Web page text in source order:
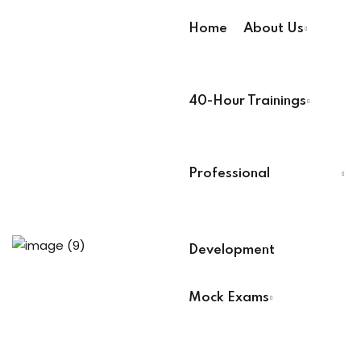
Home About Us
40-Hour Trainings
Professional
Development
Mock Exams